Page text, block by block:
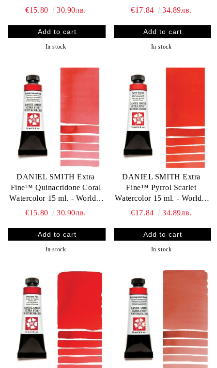
finest artists` paints
€15.80 30.90лв.
In stock
finest artists` paints
€17.84 34.89лв.
In stock
DANIEL SMITH Extra
Fine™ Quinacridone Coral
Watercolor 15 ml. - World`s
finest artists` paints
€15.80 30.90лв.
In stock
DANIEL SMITH Extra
Fine™ Pyrrol Scarlet
Watercolor 15 ml. - World`s
finest artists` paints
€17.84 34.89лв.
In stock